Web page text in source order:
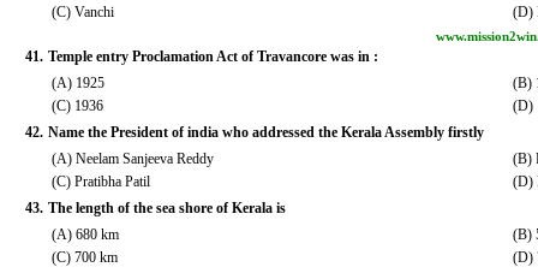
(C) Vanchi
(D)
41. Temple entry Proclamation Act of Travancore was in :
(A) 1925
(B)
(C) 1936
(D)
42. Name the President of india who addressed the Kerala Assembly firstly
(A) Neelam Sanjeeva Reddy
(B)
(C) Pratibha Patil
(D)
43. The length of the sea shore of Kerala is
(A) 680 km
(B)
(C) 700 km
(D)